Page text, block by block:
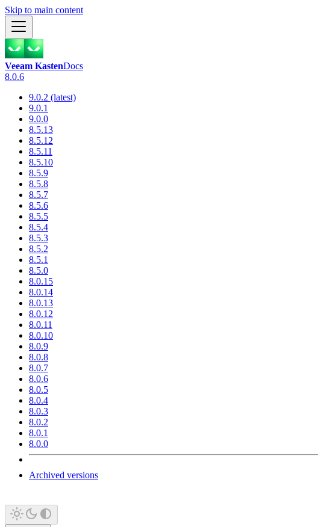
Skip to main content
Veeam KastenDocs
8.0.6
9.0.2 (latest)
9.0.1
9.0.0
8.5.13
8.5.12
8.5.11
8.5.10
8.5.9
8.5.8
8.5.7
8.5.6
8.5.5
8.5.4
8.5.3
8.5.2
8.5.1
8.5.0
8.0.15
8.0.14
8.0.13
8.0.12
8.0.11
8.0.10
8.0.9
8.0.8
8.0.7
8.0.6
8.0.5
8.0.4
8.0.3
8.0.2
8.0.1
8.0.0
Archived versions